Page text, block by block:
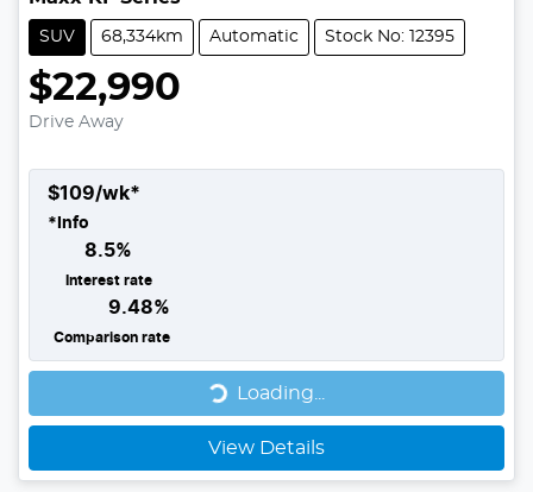
SUV 68,334km Automatic Stock No: 12395
$22,990
Drive Away
$109/wk*
* Info
8.5%
Interest rate
9.48%
Comparison rate
Loading... Loading...
View Details